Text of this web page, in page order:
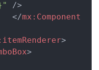
/>
</mx:Component
>
>